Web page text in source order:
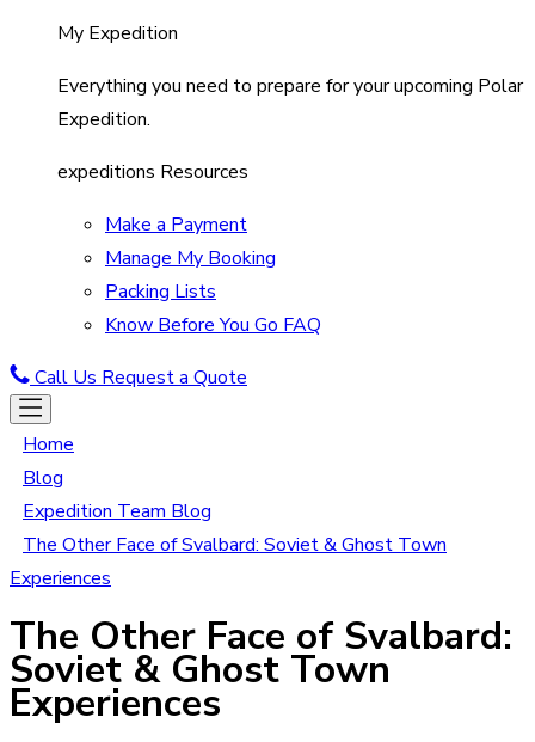
My Expedition
Everything you need to prepare for your upcoming Polar
Expedition.
expeditions Resources
Make a Payment
Manage My Booking
Packing Lists
Know Before You Go FAQ
Call Us Request a Quote
Home
Blog
Expedition Team Blog
The Other Face of Svalbard: Soviet & Ghost Town
Experiences
The Other Face of Svalbard:
Soviet & Ghost Town
Experiences